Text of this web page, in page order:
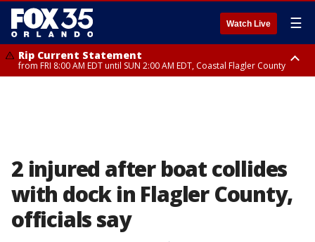
Watch Live ☰
Rip Current Statement
from FRI 8:00 AM EDT until SUN 2:00 AM EDT, Coastal Flagler County
2 injured after boat collides
with dock in Flagler County,
officials say